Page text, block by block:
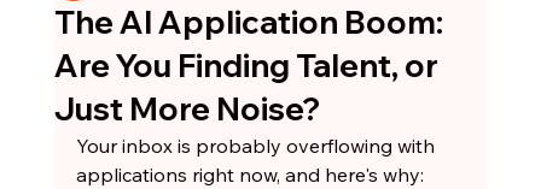
The AI Application Boom:
Are You Finding Talent, or
Just More Noise?
Your inbox is probably overflowing with
applications right now, and here's why: